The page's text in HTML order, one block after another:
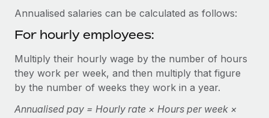
Connect
Connect any AI tool to Remote using our MCP
Integrations
Streamline processes with essential business tools
Global HR for large businesses
Strategic technology partners
Flexibly embed global HR into your platform
Become a partner
Checklists & Templates
Job Description Library
Webinars
Events
Português (Portugal)
한국어
中文（简体）
Annualised salaries can be calculated as follows:
For hourly employees:
Multiply their hourly wage by the number of hours
they work per week, and then multiply that figure
by the number of weeks they work in a year.
Annualised pay = Hourly rate × Hours per week ×